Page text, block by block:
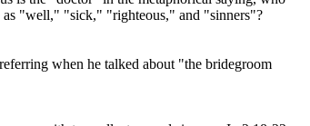
as "well," "sick," "righteous," and "sinners"?
when he talked about "the bridegroom